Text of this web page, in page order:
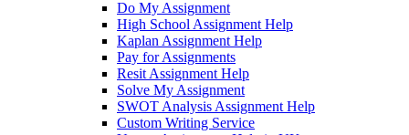
Do My Assignment
High School Assignment Help
Kaplan Assignment Help
Pay for Assignments
Resit Assignment Help
Solve My Assignment
SWOT Analysis Assignment Help
Custom Writing Service